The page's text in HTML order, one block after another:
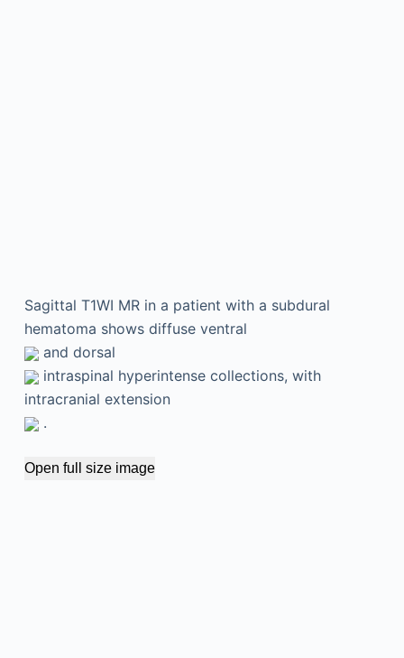
Sagittal T1WI MR in a patient with a subdural
hematoma shows diffuse ventral
and dorsal
intraspinal hyperintense collections, with
intracranial extension
.
Open full size image